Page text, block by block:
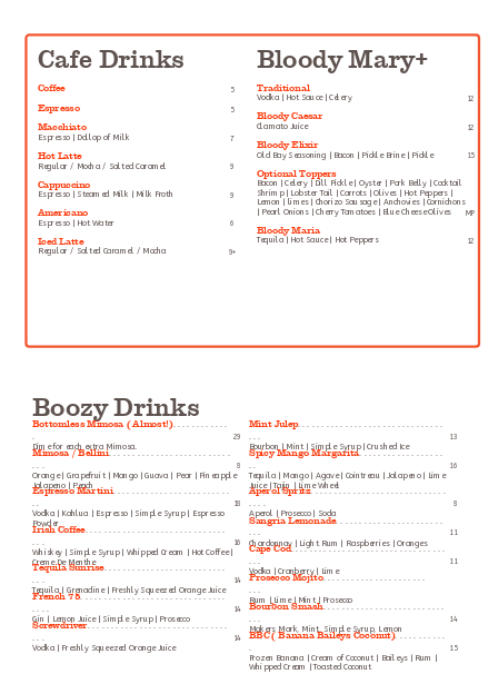
Cafe Drinks
Coffee 5
Espresso 5
Macchiato
Espresso | Dollop of Milk 7
Hot Latte
Regular / Mocha / Salted Caramel 9
Cappuccino
Espresso | Steamed Milk | Milk Froth 9
Americano
Espresso | Hot Water 6
Iced Latte
Regular / Salted Caramel / Mocha 9+
Boozy Drinks
Bottomless Mimosa ( Almost!). . . . . . . . . . . .
29
Dime for each extra Mimosa.
Mimosa / Bellini. . . . . . . . . . . . . . . . . . . . . . . . . .
8
Orange | Grapefruit | Mango | Guava | Pear | Pineapple
Jalapeno | Peach
Espresso Martini. . . . . . . . . . . . . . . . . . . . . . . . .
. .
18
Vodka | Kahlua | Espresso | Simple Syrup | Espresso
Powder
Irish Coffee. . . . . . . . . . . . . . . . . . . . . . . . . . . . . .
16
Whiskey | Simple Syrup | Whipped Cream | Hot Coffee |
Creme De Menthe
Tequila Sunrise. . . . . . . . . . . . . . . . . . . . . . . . . .
. . . 14
Tequila | Grenadine | Freshly Squeezed Orange Juice
French 75. . . . . . . . . . . . . . . . . . . . . . . . . . . . . . .
14
Gin | Lemon Juice | Simple Syrup | Prosecco
Screwdriver. . . . . . . . . . . . . . . . . . . . . . . . . . . . . .
14
Vodka | Freshly Squeezed Orange Juice
Mint Julep. . . . . . . . . . . . . . . . . . . . . . . . . . . . . . .
13
Bourbon | Mint | Simple Syrup | Crushed Ice
Spicy Mango Margarita. . . . . . . . . . . . . . . . . .
16
Tequila | Mango | Agave | Cointreau | Jalapeno | Lime
Juice | Tajin | Lime Wheel
Aperol Spritz. . . . . . . . . . . . . . . . . . . . . . . . . . . . .
. . . .
8
Aperol | Prosecco | Soda
Sangria Lemonade. . . . . . . . . . . . . . . . . . . . . . .
. . .
11
Chardonnay | Light Rum | Raspberries | Oranges
Cape Cod. . . . . . . . . . . . . . . . . . . . . . . . . . . . . . . . .
11
Vodka | Cranberry | Lime
Prosecco Mojito. . . . . . . . . . . . . . . . . . . . . .
Rum | Lime | Mint | Prosecco
Bourbon Smash. . . . . . . . . . . . . . . . . . . . . . . . . .
14
Makers Mark, Mint, Simple Syrup, Lemon
BBC ( Banana Baileys Coconut). . . . . . . . . . .
15
Frozen Banana | Cream of Coconut | Baileys | Rum |
Whipped Cream | Toasted Coconut
Bloody Mary+
Traditional
Vodka | Hot Sauce | Celery 12
Bloody Caesar
Clamato Juice 12
Bloody Elixir
Old Bay Seasoning | Bacon | Pickle Brine | Pickle 15
Optional Toppers
Bacon | Celery | Dill Pickle | Oyster | Pork Belly | Cocktail
Shrimp | Lobster Tail | Carrots | Olives | Hot Peppers |
Lemon | limes | Chorizo Sausage | Anchovies | Cornichons
| Pearl Onions | Cherry Tomatoes | Blue Cheese Olives
MP
Bloody Maria
Tequila | Hot Sauce | Hot Peppers 12